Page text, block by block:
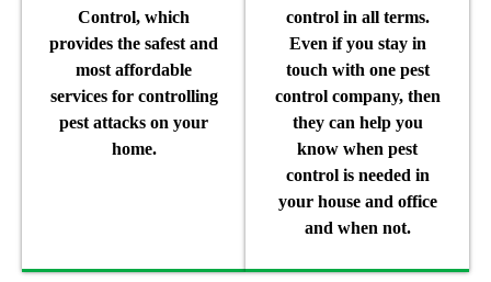
Control, which
provides the safest and
most affordable
services for controlling
pest attacks on your
home.
control in all terms.
Even if you stay in
touch with one pest
control company, then
they can help you
know when pest
control is needed in
your house and office
and when not.